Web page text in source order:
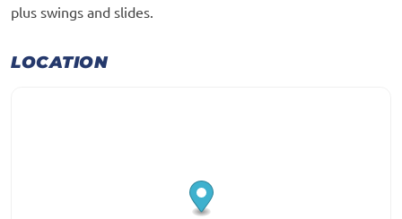
plus swings and slides.
LOCATION